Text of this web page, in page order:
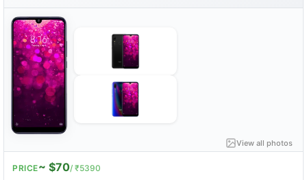
View all photos
PRICE~ $70/ ₹5390